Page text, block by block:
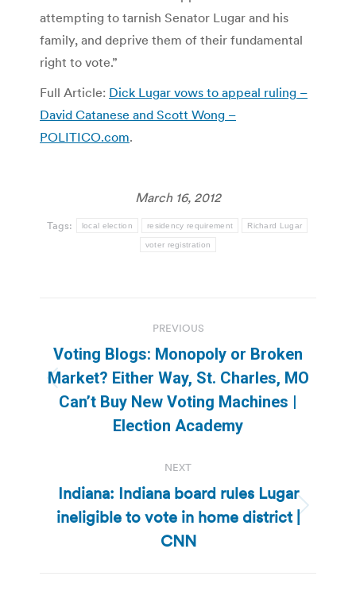
attempting to tarnish Senator Lugar and his
family, and deprive them of their fundamental
right to vote.”
Full Article: Dick Lugar vows to appeal ruling –
David Catanese and Scott Wong –
POLITICO.com.
March 16, 2012
Tags: local election residency requirement Richard Lugar
voter registration
navigation
PREVIOUS
Previous
post:
Voting Blogs: Monopoly or Broken
Market? Either Way, St. Charles, MO
Can’t Buy New Voting Machines |
Election Academy
NEXT
Next
post:
Indiana: Indiana board rules Lugar
ineligible to vote in home district |
CNN